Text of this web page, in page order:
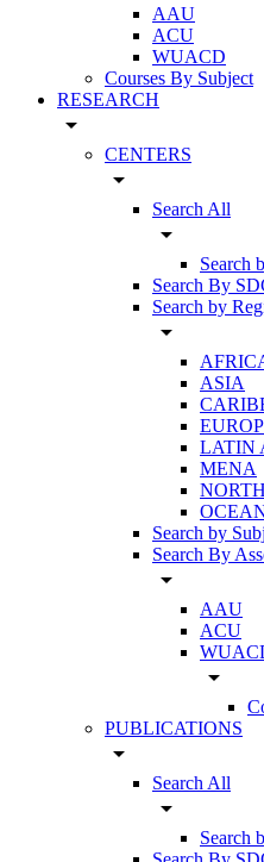
AAU
ACU
WUACD
Courses By Subject
RESEARCH
arrow_drop_down
CENTERS
arrow_drop_down
Search All
arrow_drop_down
Search
Search By
Search by
arrow_drop_down
ASIA
LATIN
MENA
Search by
Search By
arrow_drop_down
AAU
ACU
arrow_drop_down
PUBLICATIONS
arrow_drop_down
Search All
arrow_drop_down
Search